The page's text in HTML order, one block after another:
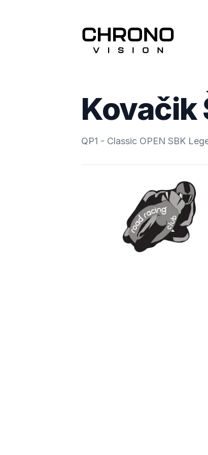
Kovačik
QP1 - Classic OPEN SBK